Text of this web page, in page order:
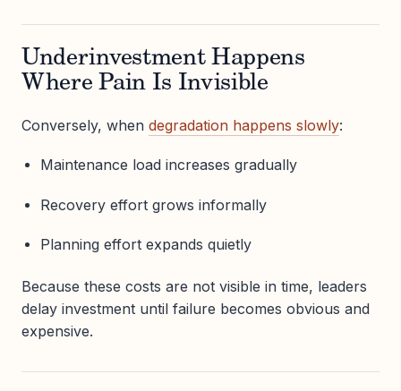
Underinvestment Happens
Where Pain Is Invisible
Conversely, when degradation happens slowly:
Maintenance load increases gradually
Recovery effort grows informally
Planning effort expands quietly
Because these costs are not visible in time, leaders
delay investment until failure becomes obvious and
expensive.